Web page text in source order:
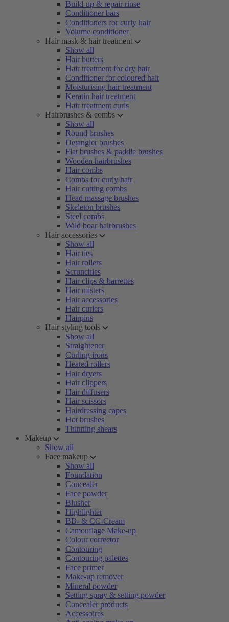
Build-up & repair rinse
Conditioner bars
Conditioners for curly hair
Volume conditioner
Hair mask & hair treatment
Show all
Hair butters
Hair treatment for dry hair
Conditioner for coloured hair
Moisturising hair treatment
Keratin hair treatment
Hair treatment curls
Hairbrushes & combs
Show all
Round brushes
Detangler brushes
Flat brushes & paddle brushes
Wooden hairbrushes
Hair combs
Combs for curly hair
Hair cutting combs
Head massage brushes
Skeleton brushes
Steel combs
Wild boar hairbrushes
Hair accessories
Show all
Hair ties
Hair rollers
Scrunchies
Hair clips & barrettes
Hair misters
Hair accessories
Hair curlers
Hairpins
Hair styling tools
Show all
Straightener
Curling irons
Heated rollers
Hair dryers
Hair clippers
Hair diffusers
Hair scissors
Hairdressing capes
Hot brushes
Thinning shears
Makeup
Show all
Face makeup
Show all
Foundation
Concealer
Face powder
Blusher
Highlighter
BB- & CC-Cream
Camouflage Make-up
Colour corrector
Contouring
Contouring palettes
Face primer
Make-up remover
Mineral powder
Setting spray & setting powder
Concealer products
Accessoires